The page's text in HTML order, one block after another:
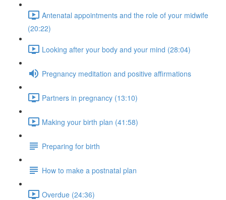
Antenatal appointments and the role of your midwife
(20:22)
Looking after your body and your mind (28:04)
Pregnancy meditation and positive affirmations
Partners in pregnancy (13:10)
Making your birth plan (41:58)
Preparing for birth
How to make a postnatal plan
Overdue (24:36)